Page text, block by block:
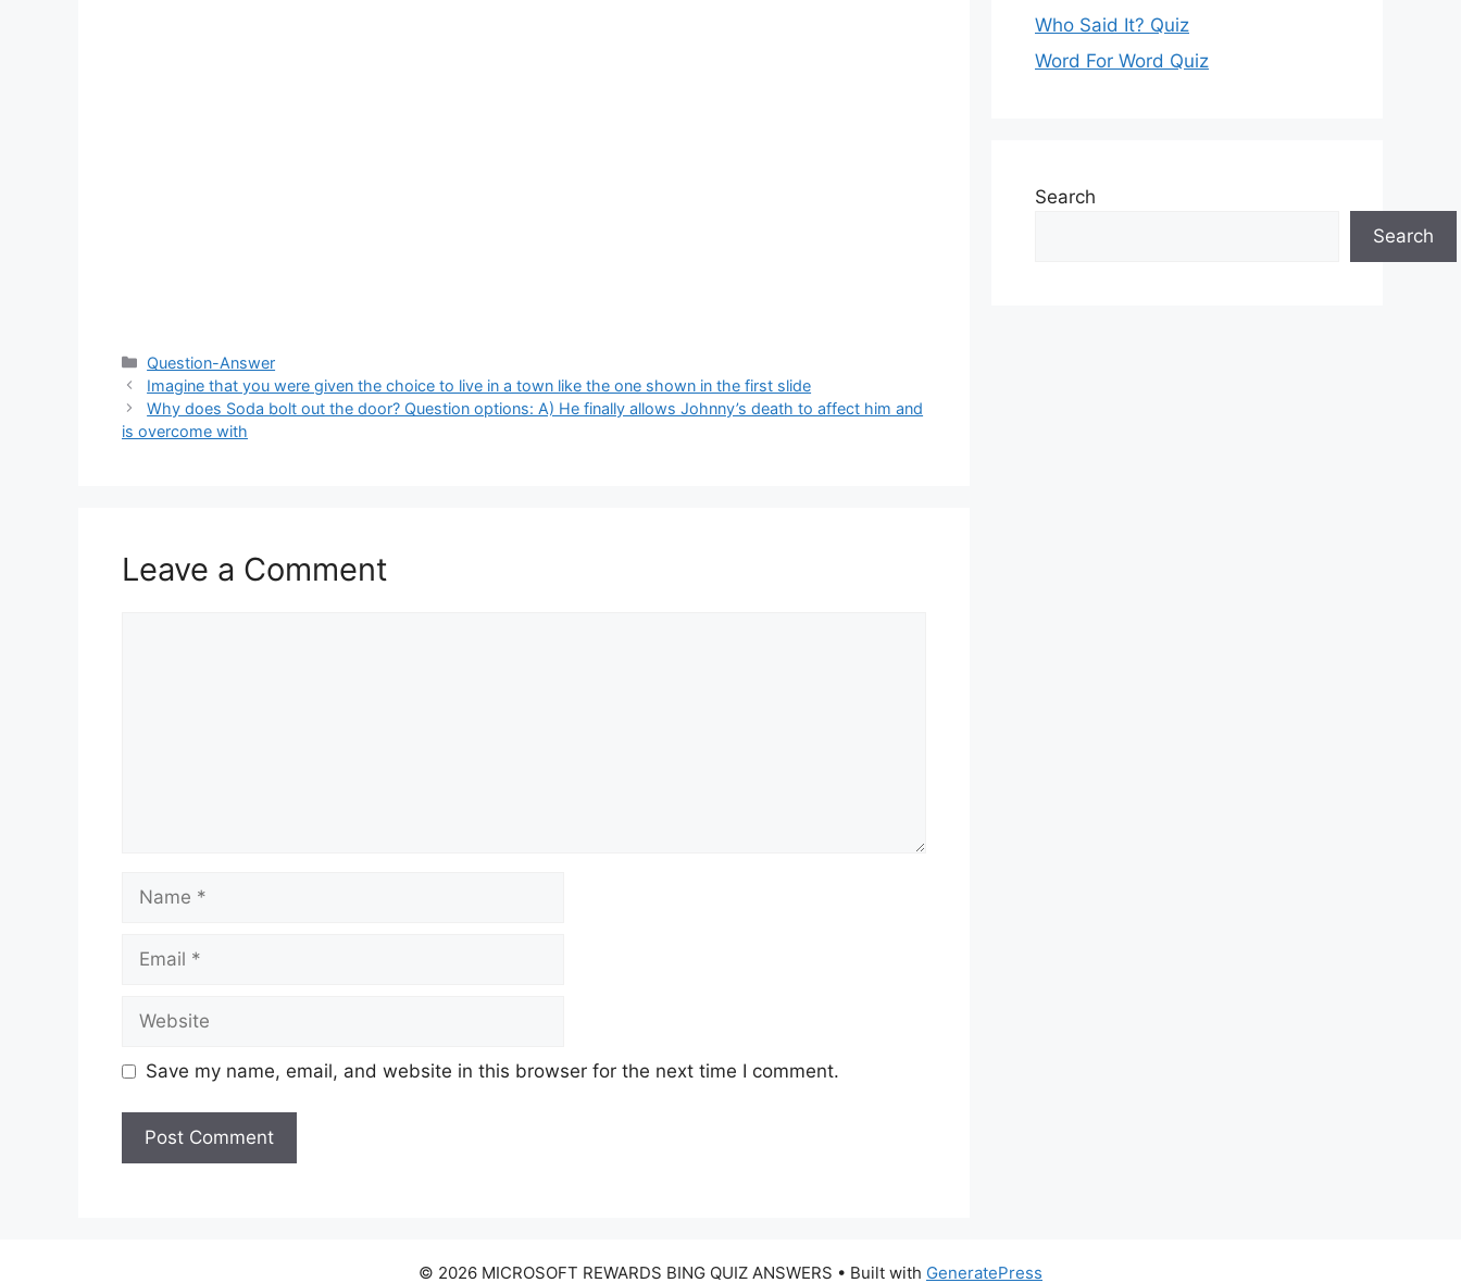
Categories
Question-Answer
Imagine that you were given the choice to live in a town like the one shown in the first slide
Why does Soda bolt out the door? Question options: A) He finally allows Johnny’s death to affect him and
is overcome with
Leave a Comment
Save my name, email, and website in this browser for the next time I comment.
Who Said It? Quiz
Word For Word Quiz
Search
Search
© 2026 MICROSOFT REWARDS BING QUIZ ANSWERS • Built with GeneratePress